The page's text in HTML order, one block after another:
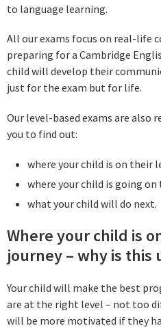
to language learning.
All our exams focus on real-life
preparing for a Cambridge
child will develop their
just for the exam but for life.
Our level-based exams are also
you to find out:
where your child is on their
where your child is going
what your child will do next.
Where your child is
journey – why is this
Your child will make the best
are at the right level – not too
will be more motivated if they